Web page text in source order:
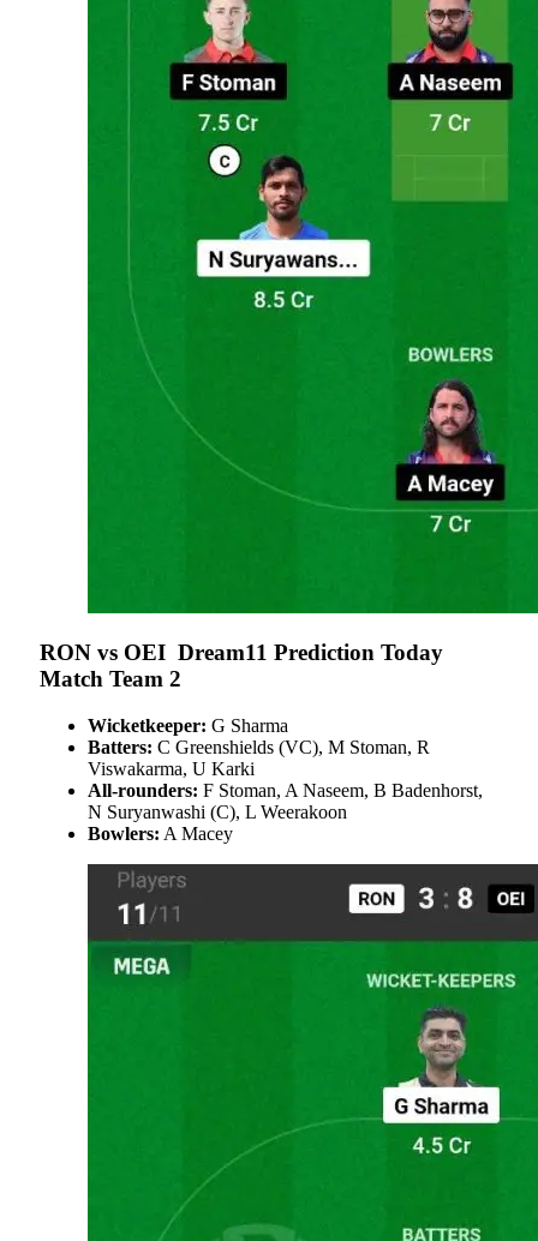
RON vs OEI Dream11 Prediction Today
Match Team 2
Wicketkeeper: G Sharma
Batters: C Greenshields (VC), M Stoman, R
Viswakarma, U Karki
All-rounders: F Stoman, A Naseem, B Badenhorst,
N Suryanwashi (C), L Weerakoon
Bowlers: A Macey